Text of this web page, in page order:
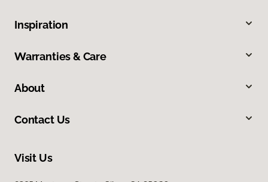
Inspiration
Warranties & Care
About
Contact Us
Visit Us